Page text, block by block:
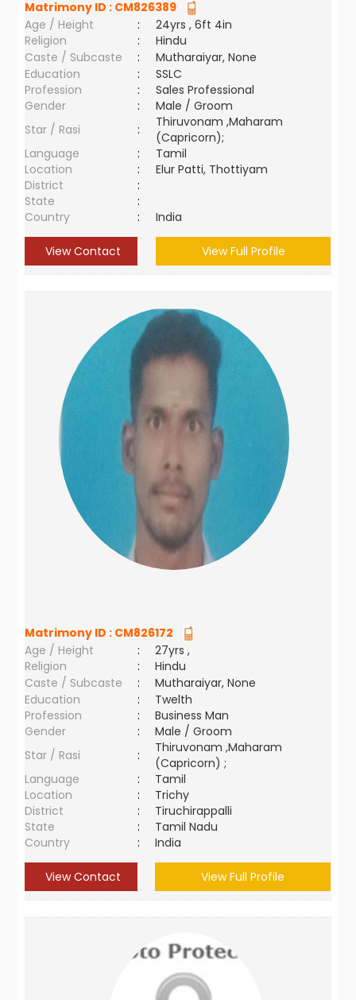
Matrimony ID : CM826389
Age / Height
:
24yrs , 6ft 4in
Religion
:
Hindu
Caste / Subcaste
:
Mutharaiyar, None
Education
:
SSLC
Profession
:
Sales Professional
Gender
:
Male / Groom
Star / Rasi
:
Thiruvonam ,Maharam
(Capricorn);
Language
:
Tamil
Location
:
Elur Patti, Thottiyam
District
:
State
:
Country
: India
View Contact View Full Profile
Matrimony ID : CM826172
Age / Height
:
27yrs ,
Religion
:
Hindu
Caste / Subcaste
:
Mutharaiyar, None
Education
:
Twelth
Profession
:
Business Man
Gender
:
Male / Groom
Star / Rasi
:
Thiruvonam ,Maharam
(Capricorn) ;
Language
:
Tamil
Location
:
Trichy
District
:
Tiruchirappalli
State
:
Tamil Nadu
Country
: India
View Contact View Full Profile